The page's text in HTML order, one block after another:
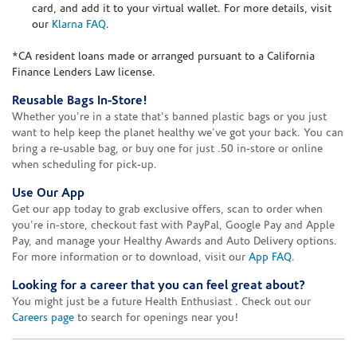
card, and add it to your virtual wallet. For more details, visit
our Klarna FAQ.
*CA resident loans made or arranged pursuant to a California
Finance Lenders Law license.
Reusable Bags In-Store!
Whether you're in a state that's banned plastic bags or you just
want to help keep the planet healthy we've got your back. You can
bring a re-usable bag, or buy one for just .50 in-store or online
when scheduling for pick-up.
Use Our App
Get our app today to grab exclusive offers, scan to order when
you're in-store, checkout fast with PayPal, Google Pay and Apple
Pay, and manage your Healthy Awards and Auto Delivery options.
For more information or to download, visit our App FAQ.
Looking for a career that you can feel great about?
You might just be a future Health Enthusiast . Check out our
Careers page to search for openings near you!